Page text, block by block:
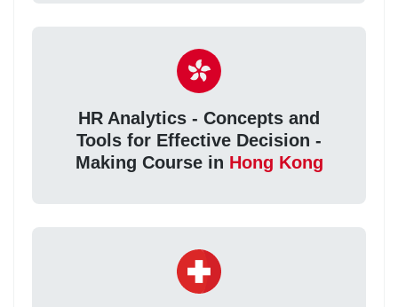
HR Analytics - Concepts and
Tools for Effective Decision -
Making Course in Hong Kong